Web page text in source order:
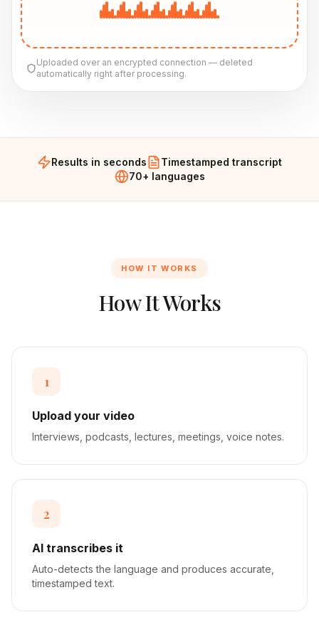
Uploaded over an encrypted connection — deleted
automatically right after processing.
Results in seconds
Timestamped transcript
70+ languages
HOW IT WORKS
How It Works
1
Upload your video
Interviews, podcasts, lectures, meetings, voice notes.
2
AI transcribes it
Auto-detects the language and produces accurate,
timestamped text.